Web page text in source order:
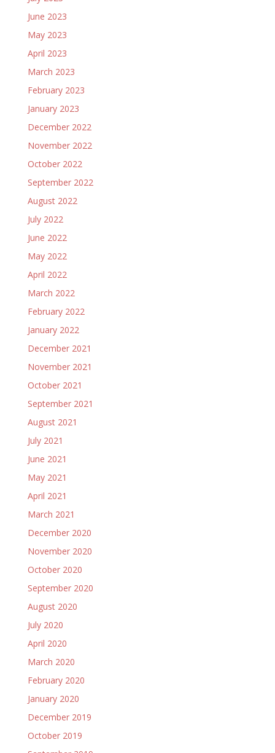
June 2023
May 2023
April 2023
March 2023
February 2023
January 2023
December 2022
November 2022
October 2022
September 2022
August 2022
July 2022
June 2022
May 2022
April 2022
March 2022
February 2022
January 2022
December 2021
November 2021
October 2021
September 2021
August 2021
July 2021
June 2021
May 2021
April 2021
March 2021
December 2020
November 2020
October 2020
September 2020
August 2020
July 2020
April 2020
March 2020
February 2020
January 2020
December 2019
October 2019